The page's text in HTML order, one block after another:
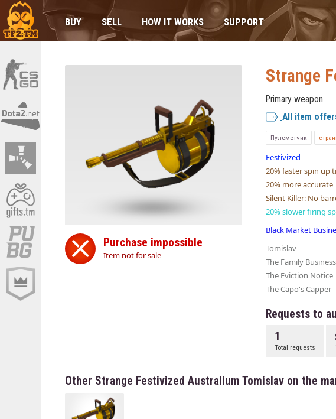
BUY SELL HOW IT WORKS SUPPORT
Purchase impossible
Item not for sale
Strange
Primary weapon
All item
Пулеметчик
Festivized
20% faster spin up
20% more accurate
Silent Killer: No
20% slower firing
Black Market
Tomislav
The Family Business
The Eviction Notice
The Capo's Capper
Requests to
1
Total requests
Other Strange Festivized Australium Tomislav on the